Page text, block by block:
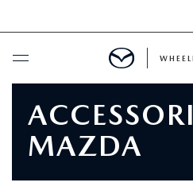
SCHEDULE SERVICE
MAZDA